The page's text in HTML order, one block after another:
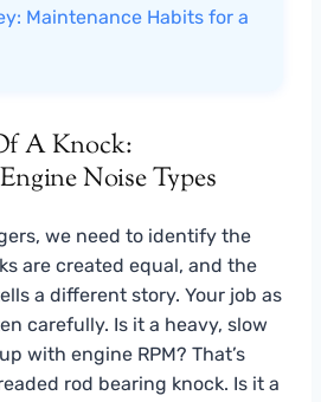
Maintenance Habits for a
A Knock:
Noise Types
we need to identify the
are created equal, and the
a different story. Your job as
carefully. Is it a heavy, slow
with engine RPM? That’s
rod bearing knock. Is it a